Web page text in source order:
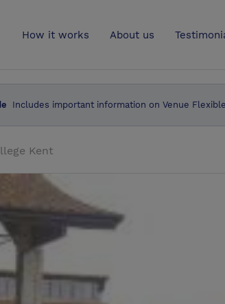
How it works About us
Includes important information on Venue
Kent